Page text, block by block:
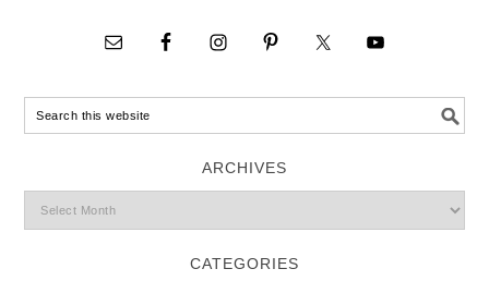
ARCHIVES
CATEGORIES